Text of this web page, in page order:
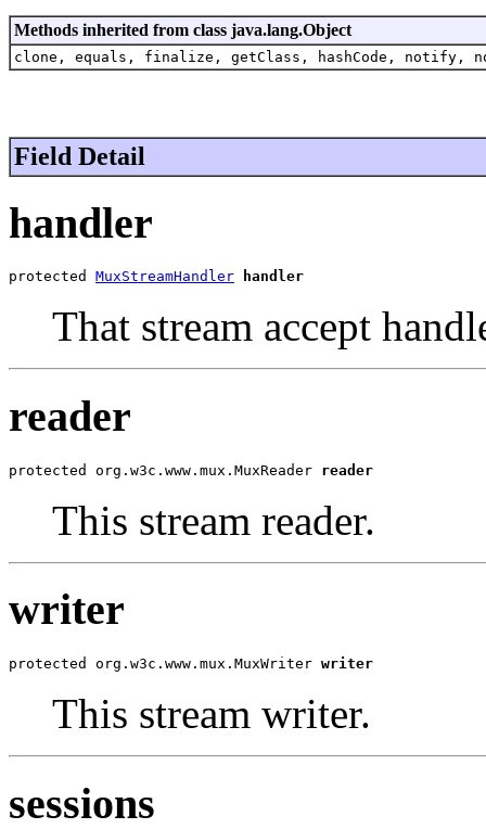
Methods inherited from class java.lang.Object
clone, equals, finalize, getClass, hashCode,
Field Detail
handler
protected MuxStreamHandler handler
That stream accept
reader
protected org.w3c.www.mux.MuxReader reader
This stream reader.
writer
protected org.w3c.www.mux.MuxWriter writer
This stream writer.
sessions